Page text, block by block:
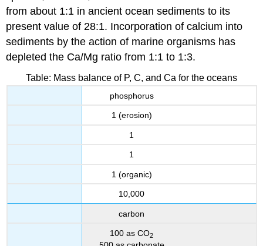
from about 1:1 in ancient ocean sediments to its
present value of 28:1. Incorporation of calcium into
sediments by the action of marine organisms has
depleted the Ca/Mg ratio from 1:1 to 1:3.
Table: Mass balance of P, C, and Ca for the oceans
phosphorus
1 (erosion)
1
1
1 (organic)
10,000
carbon
100 as CO2